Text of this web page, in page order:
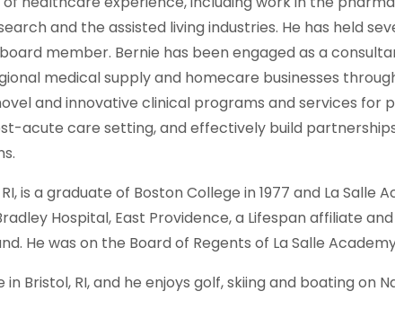
and the assisted living industries. He has held
member. Bernie has been engaged as a
medical supply and homecare businesses
and innovative clinical programs and services
acute care setting, and effectively build
is a graduate of Boston College in 1977 and La Salle
Hospital, East Providence, a Lifespan affiliate
He was on the Board of Regents of La Salle
in Bristol, RI, and he enjoys golf, skiing and boating on